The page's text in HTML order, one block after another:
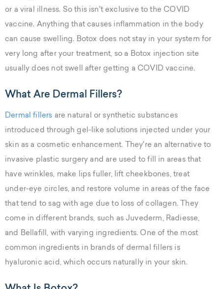
or a viral illness. So this isn't exclusive to the COVID
vaccine. Anything that causes inflammation in the body
can cause swelling. Botox does not stay in your system for
very long after your treatment, so a Botox injection site
usually does not swell after getting a COVID vaccine.
What Are Dermal Fillers?
Dermal fillers are natural or synthetic substances
introduced through gel-like solutions injected under your
skin as a cosmetic enhancement. They're an alternative to
invasive plastic surgery and are used to fill in areas that
have wrinkles, make lips fuller, lift cheekbones, treat
under-eye circles, and restore volume in areas of the face
that tend to sag with age due to loss of collagen. They
come in different brands, such as Juvederm, Radiesse,
and Bellafill, with varying ingredients. One of the most
common ingredients in brands of dermal fillers is
hyaluronic acid, which occurs naturally in your skin.